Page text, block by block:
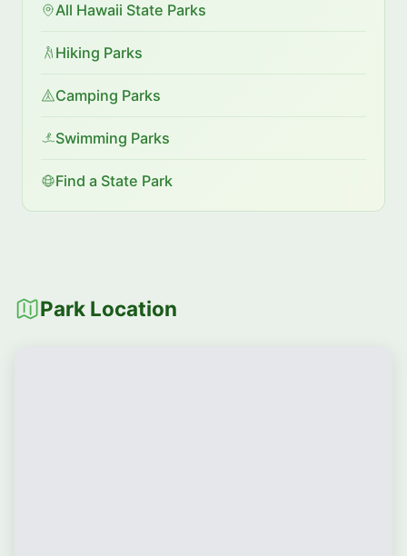
All Hawaii State Parks
Hiking Parks
Camping Parks
Swimming Parks
Find a State Park
Park Location